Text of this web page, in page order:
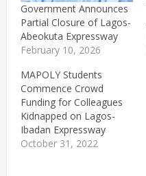
Government Announces
Partial Closure of Lagos-
Abeokuta Expressway
February 10, 2026
MAPOLY Students
Commence Crowd
Funding for Colleagues
Kidnapped on Lagos-
Ibadan Expressway
October 31, 2022